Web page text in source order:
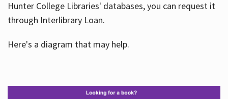
Hunter College Libraries' databases, you can request it
through Interlibrary Loan.
Here's a diagram that may help.